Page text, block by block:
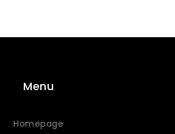
Menu
Homepage